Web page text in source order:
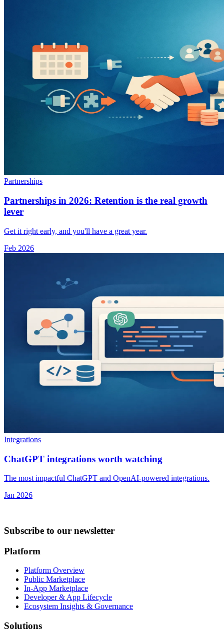
Partnerships
Partnerships in 2026: Retention is the real growth
lever
Get it right early, and you'll have a great year.
Feb 2026
Integrations
ChatGPT integrations worth watching
The most impactful ChatGPT and OpenAI-powered integrations.
Jan 2026
Subscribe to our newsletter
Platform
Platform Overview
Public Marketplace
In-App Marketplace
Developer & App Lifecycle
Ecosystem Insights & Governance
Solutions